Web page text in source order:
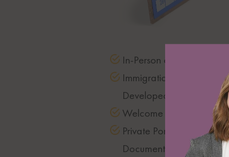
In-Person or Video meeting
Immigration Strategy
Developed
Welcome Package
Private Portal for
Documentation